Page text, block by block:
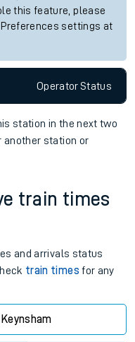
this feature, please
settings at
OperatorStatus
station in the next two
another station or
train times
and arrivals status
train times for any
Keynsham